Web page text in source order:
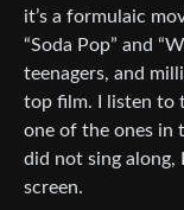
it’s a formulaic
“Soda Pop” and
teenagers, and
top film. I listen to
one of the ones in
did not sing along,
screen.